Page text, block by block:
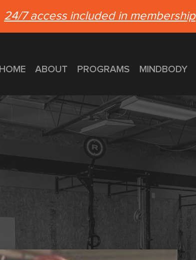
24/7 access included in membership
HOME
ABOUT PROGRAMS MINDBODY